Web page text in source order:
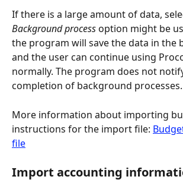
If there is a large amount of data,
Background process option might be
the program will save the data in the
and the user can continue using
normally. The program does not
completion of background processes.
More information about importing
instructions for the import file:
file
Import accounting